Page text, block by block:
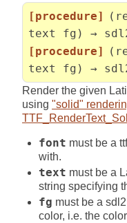
[procedure]
text fg) →
[procedure]
text fg) →
Render the given
using "solid"
font must be a
with.
text must be a
string specifying
fg must be a
color, i.e. the